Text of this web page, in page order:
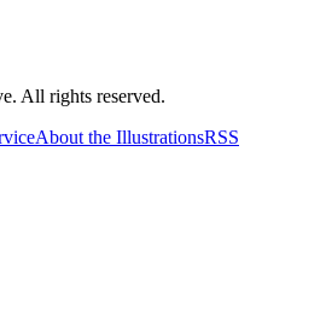
All rights reserved.
About the IllustrationsRSS